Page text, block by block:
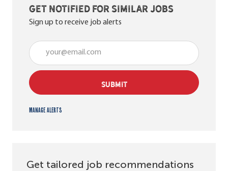
Get notified for similar jobs
Sign up to receive job alerts
Enter Email address (Required)
SUBMIT
Manage alerts
Get tailored job recommendations